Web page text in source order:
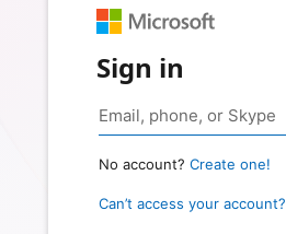
Sign in
No account? Create one!
Can’t access your account?